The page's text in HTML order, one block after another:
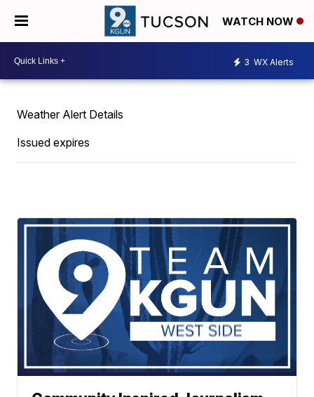
WATCH NOW
3 WX Alerts
Weather Alert Details
Issued expires